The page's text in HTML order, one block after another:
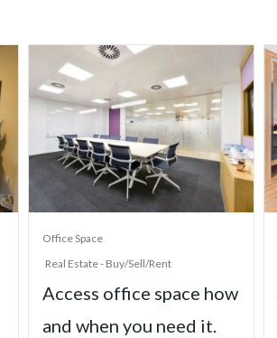
Office Space
Real Estate - Buy/Sell/Rent
Access office space how
and when you need it.